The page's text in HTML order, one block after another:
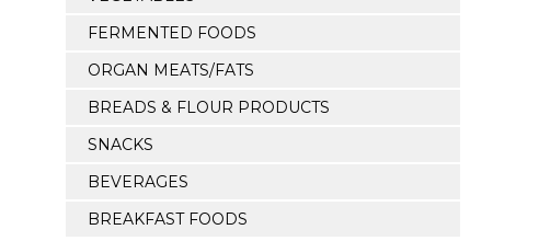
FERMENTED FOODS
ORGAN MEATS/FATS
BREADS & FLOUR PRODUCTS
SNACKS
BEVERAGES
BREAKFAST FOODS